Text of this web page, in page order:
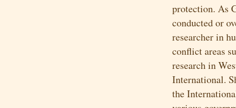
protection. As
conducted or
researcher in
conflict areas
research in
International.
the